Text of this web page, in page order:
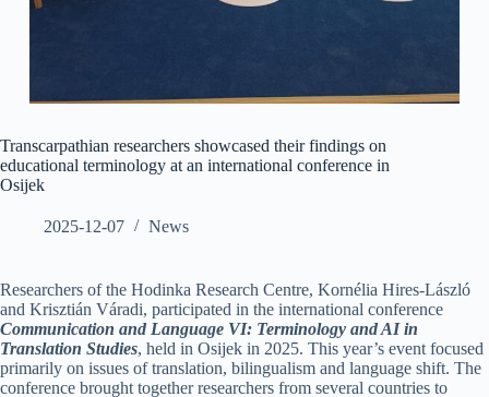
Transcarpathian researchers showcased their findings on
educational terminology at an international conference in
Osijek
2025-12-07 News
Researchers of the Hodinka Research Centre, Kornélia Hires-László
and Krisztián Váradi, participated in the international conference
Communication and Language VI: Terminology and AI in
Translation Studies, held in Osijek in 2025. This year’s event focused
primarily on issues of translation, bilingualism and language shift. The
conference brought together researchers from several countries to